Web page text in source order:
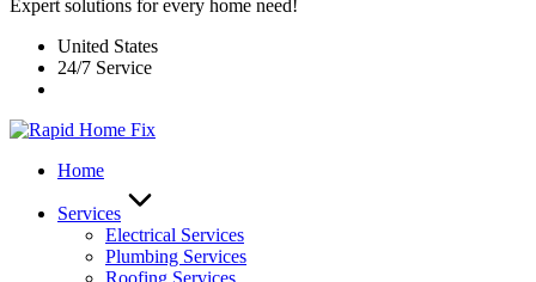
Expert solutions for every home need!
United States
24/7 Service
Home
Services
Electrical Services
Plumbing Services
Roofing Services